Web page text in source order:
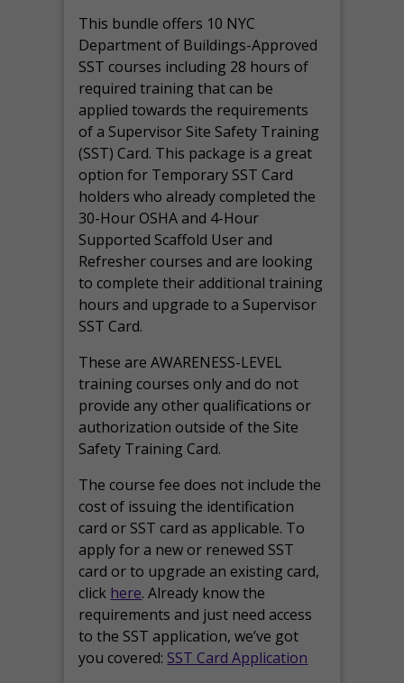
This bundle offers 10 NYC
Department of Buildings-Approved
SST courses including 28 hours of
required training that can be
applied towards the requirements
of a Supervisor Site Safety Training
(SST) Card. This package is a great
option for Temporary SST Card
holders who already completed the
30-Hour OSHA and 4-Hour
Supported Scaffold User and
Refresher courses and are looking
to complete their additional training
hours and upgrade to a Supervisor
SST Card.
These are AWARENESS-LEVEL
training courses only and do not
provide any other qualifications or
authorization outside of the Site
Safety Training Card.
The course fee does not include the
cost of issuing the identification
card or SST card as applicable. To
apply for a new or renewed SST
card or to upgrade an existing card,
click here. Already know the
requirements and just need access
to the SST application, we’ve got
you covered: SST Card Application